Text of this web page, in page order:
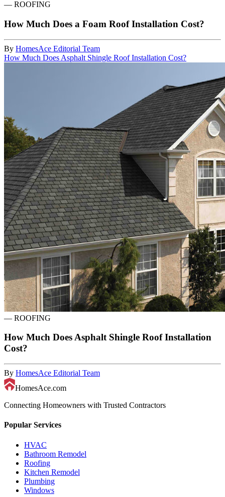
— ROOFING
How Much Does a Foam Roof Installation Cost?
By HomesAce Editorial Team
How Much Does Asphalt Shingle Roof Installation Cost?
— ROOFING
How Much Does Asphalt Shingle Roof Installation
Cost?
By HomesAce Editorial Team
HomesAce.com
Connecting Homeowners with Trusted Contractors
Popular Services
HVAC
Bathroom Remodel
Roofing
Kitchen Remodel
Plumbing
Windows